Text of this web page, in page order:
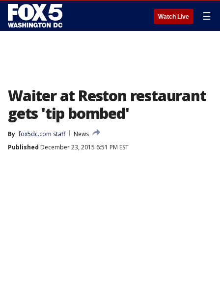
Watch Live ☰
Waiter at Reston restaurant
gets 'tip bombed'
By fox5dc.com staff
News
Published December 23, 2015 6:51 PM EST